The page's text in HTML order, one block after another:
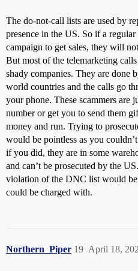
The do-not-call lists are used by
presence in the US. So if a
campaign to get sales, they will
But most of the telemarketing
shady companies. They are done
world countries and the calls go
your phone. These scammers are
number or get you to send them
money and run. Trying to
would be pointless as you
if you did, they are in some
and can’t be prosecuted by the
violation of the DNC list would
could be charged with.
Northern_Piper April 18,
19